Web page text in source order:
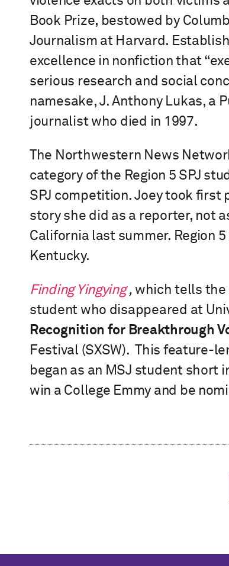
Book Prize, bestowed by
Journalism at Harvard.
excellence in nonfiction that
serious research and social
namesake, J. Anthony Lukas, a
journalist who died in 1997.
The Northwestern News
category of the Region 5 SPJ
SPJ competition. Joey took first
story she did as a reporter, not
California last summer. Region
Kentucky.
Finding Yingying, which tells the
student who disappeared at
Recognition for Breakthrough
Festival (SXSW). This feature-
began as an MSJ student short
win a College Emmy and be